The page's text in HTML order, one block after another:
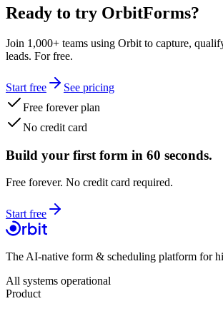
Ready to try OrbitForms?
Join 1,000+ teams using Orbit to capture,
leads. For free.
Start free
See pricing
Free forever plan
No credit card
Build your first form in 60 seconds.
Free forever. No credit card required.
Start free
The AI-native form & scheduling platform for
All systems operational
Product